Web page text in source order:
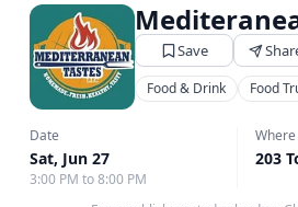
Save
Food & Drink Food
Date
Sat, Jun 27
3:00 PM to 8:00 PM
Where